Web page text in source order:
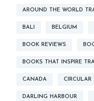
AROUND THE WORLD
BALI BELGIUM
BOOK REVIEWS
BOOKS THAT INSPIRE
CANADA CIRCULAR
DARLING HARBOUR